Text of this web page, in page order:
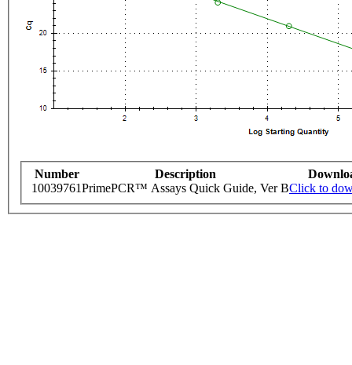
Number Description
10039761PrimePCR™ Assays Quick Guide, Ver BClick to